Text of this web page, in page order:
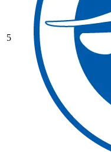
5